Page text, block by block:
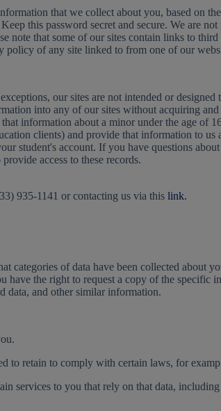
that we collect about you, based on
this password secret and secure. We are
note that some of our sites contain links to
policy of any site linked to from one of our
our sites are not intended or
into any of our sites without acquiring
information about a minor under the age of
clients) and provide that information to us
student's account. If you have questions
access to these records.
935-1141 or contacting us via this link.
categories of data have been collected about
the right to request a copy of the specific
data, and other similar information.
to retain to comply with certain laws, for
services to you that rely on that data,